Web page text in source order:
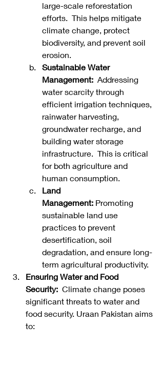
large-scale reforestation
efforts.  This helps mitigate
climate change, protect
biodiversity, and prevent soil
erosion.
Sustainable Water
Management: Addressing
water scarcity through
efficient irrigation techniques,
rainwater harvesting,
groundwater recharge, and
building water storage
infrastructure.  This is critical
for both agriculture and
human consumption.
Land
Management: Promoting
sustainable land use
practices to prevent
desertification, soil
degradation, and ensure long-
term agricultural productivity.
Ensuring Water and Food
Security: Climate change poses
significant threats to water and
food security. Uraan Pakistan aims
to: